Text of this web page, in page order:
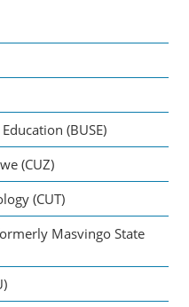
(BUSE)
(CUZ)
(CUT)
Masvingo State